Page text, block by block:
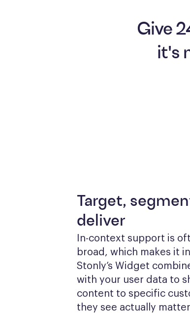
Give
it's
Target,
deliver
In-context support is
broad, which makes it
Stonly’s Widget
with your user data to
content to specific
they see actually